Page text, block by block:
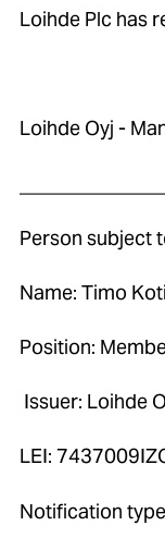
Loihde Plc has
Loihde Oyj -
Person subject
Name: Timo
Position:
Issuer: Loihde
LEI:
Notification